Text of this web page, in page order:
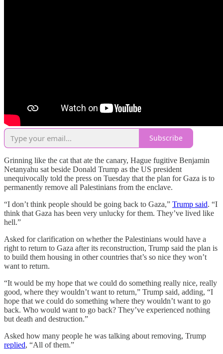
Subscribe
Grinning like the cat that ate the canary, Hague fugitive Benjamin
Netanyahu sat beside Donald Trump as the US president
unequivocally told the press on Tuesday that the plan for Gaza is to
permanently remove all Palestinians from the enclave.
“I don’t think people should be going back to Gaza,” Trump said. “I
think that Gaza has been very unlucky for them. They’ve lived like
hell.”
Asked for clarification on whether the Palestinians would have a
right to return to Gaza after its reconstruction, Trump said the plan is
to build them housing in other countries that’s so nice they won’t
want to return.
“It would be my hope that we could do something really nice, really
good, where they wouldn’t want to return,” Trump said, adding, “I
hope that we could do something where they wouldn’t want to go
back. Who would want to go back? They’ve experienced nothing
but death and destruction.”
Asked how many people he was talking about removing, Trump
replied, “All of them.”